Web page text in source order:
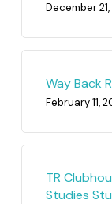
December
Way Back
February 11,
TR
Studies